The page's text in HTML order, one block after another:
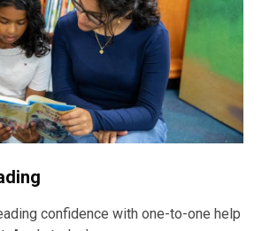
confidence with one-to-one help